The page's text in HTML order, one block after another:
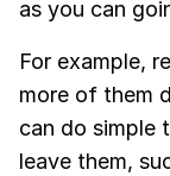
as you can
For example,
more of them
can do simple
leave them,